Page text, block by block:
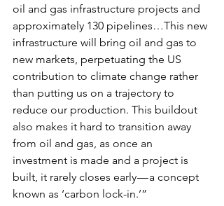
oil and gas infrastructure projects and
approximately 130 pipelines…This new
infrastructure will bring oil and gas to
new markets, perpetuating the US
contribution to climate change rather
than putting us on a trajectory to
reduce our production. This buildout
also makes it hard to transition away
from oil and gas, as once an
investment is made and a project is
built, it rarely closes early — a concept
known as ‘carbon lock-in.’”